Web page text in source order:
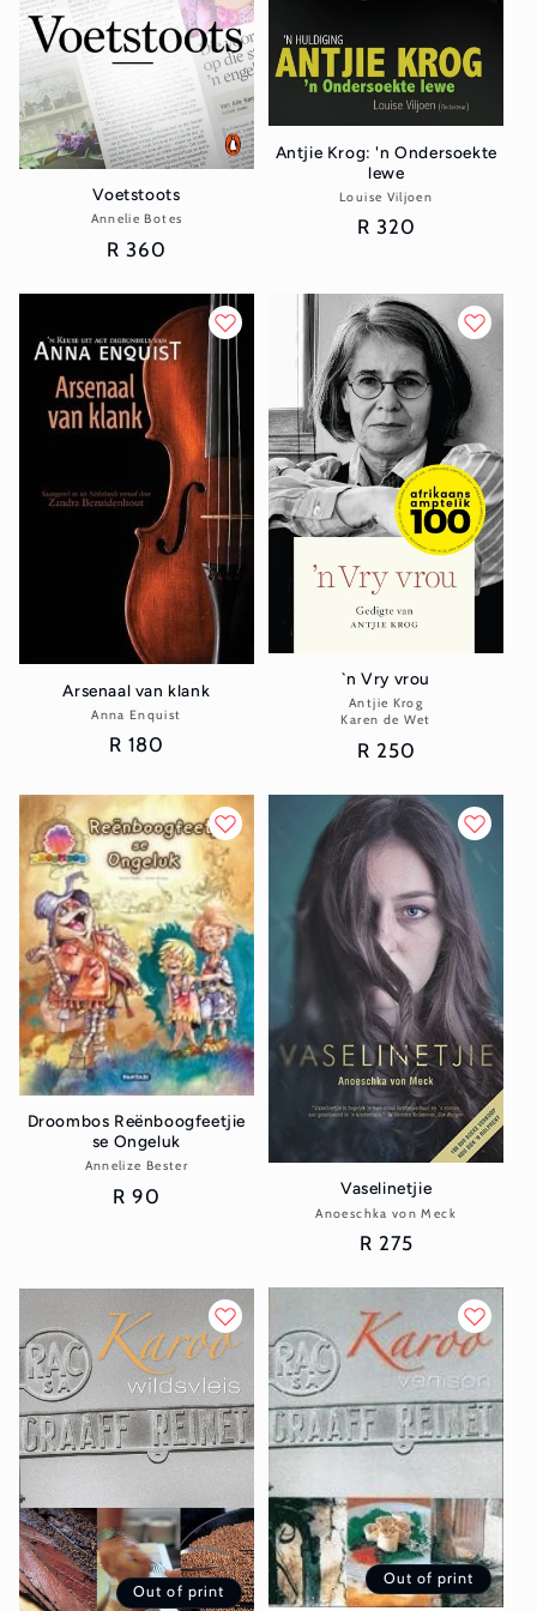
Voetstoots
Vendor:
Annelie Botes
Regular
R 360
Antjie Krog: 'n Ondersoekte
lewe
Vendor:
Louise Viljoen
Regular
R 320
Arsenaal van klank
Vendor:
Anna Enquist
Regular
R 180
`n Vry vrou
Vendor:
Antjie Krog
Karen de Wet
Regular
R 250
Droombos Reënboogfeetjie
se Ongeluk
Vendor:
Annelize Bester
Regular
R 90 Vaselinetjie
Vendor:
Anoeschka von Meck
Regular
R 275
Out of print
Out of print